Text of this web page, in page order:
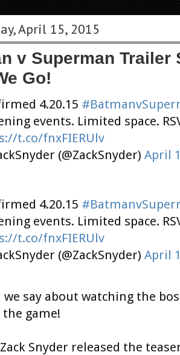
April 15, 2015
v Superman Trailer
Go!
4.20.15
events. Limited space.
t.co/fnxFIERUlv
(@ZackSnyder) April
4.20.15
events. Limited space.
t.co/fnxFIERUlv
(@ZackSnyder) April
say about watching the
game!
Snyder released the